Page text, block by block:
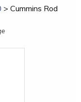
> Cummins Rod